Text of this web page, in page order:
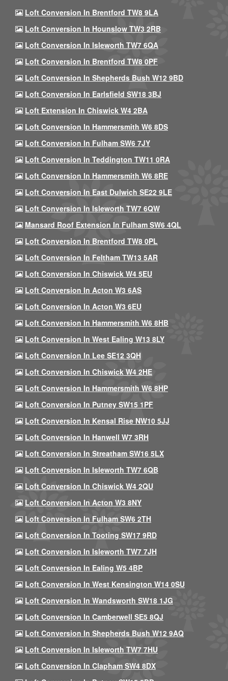
Loft Conversion In Brentford TW8 9LA
Loft Conversion In Hounslow TW3 2RB
Loft Conversion In Isleworth TW7 6QA
Loft Conversion In Brentford TW8 0PF
Loft Conversion In Shepherds Bush W12 9BD
Loft Conversion In Earlsfield SW18 3BJ
Loft Extension In Chiswick W4 2BA
Loft Conversion In Hammersmith W6 8DS
Loft Conversion In Fulham SW6 7JY
Loft Conversion In Teddington TW11 0RA
Loft Conversion In Hammersmith W6 8RE
Loft Conversion In East Dulwich SE22 9LE
Loft Conversion In Isleworth TW7 6QW
Mansard Roof Extension In Fulham SW6 4QL
Loft Conversion In Brentford TW8 0PL
Loft Conversion In Feltham TW13 5AR
Loft Conversion In Chiswick W4 5EU
Loft Conversion In Acton W3 6AS
Loft Conversion In Acton W3 6EU
Loft Conversion In Hammersmith W6 8HB
Loft Conversion In West Ealing W13 8LY
Loft Conversion In Lee SE12 3QH
Loft Conversion In Chiswick W4 2HE
Loft Conversion In Hammersmith W6 8HP
Loft Conversion In Putney SW15 1PF
Loft Conversion In Kensal Rise NW10 5JJ
Loft Conversion In Hanwell W7 3RH
Loft Conversion In Streatham SW16 5LX
Loft Conversion In Isleworth TW7 6QB
Loft Conversion In Chiswick W4 2QU
Loft Conversion In Acton W3 8NY
Loft Conversion In Fulham SW6 2TH
Loft Conversion In Tooting SW17 9RD
Loft Conversion In Isleworth TW7 7JH
Loft Conversion In Ealing W5 4BP
Loft Conversion In West Kensington W14 0SU
Loft Conversion In Wandsworth SW18 1JG
Loft Conversion In Camberwell SE5 8QJ
Loft Conversion In Shepherds Bush W12 9AQ
Loft Conversion In Isleworth TW7 7HU
Loft Conversion In Clapham SW4 8DX